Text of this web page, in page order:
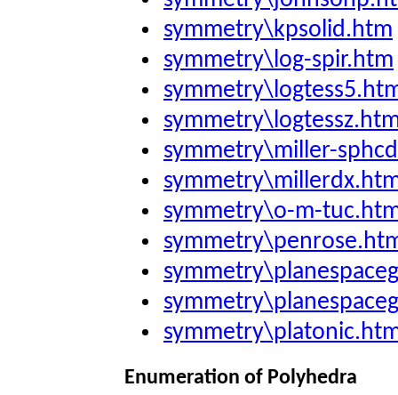
symmetry\kpsolid.htm
symmetry\log-spir.htm
symmetry\miller-
symmetry\o-m-
Enumeration of Polyhedra